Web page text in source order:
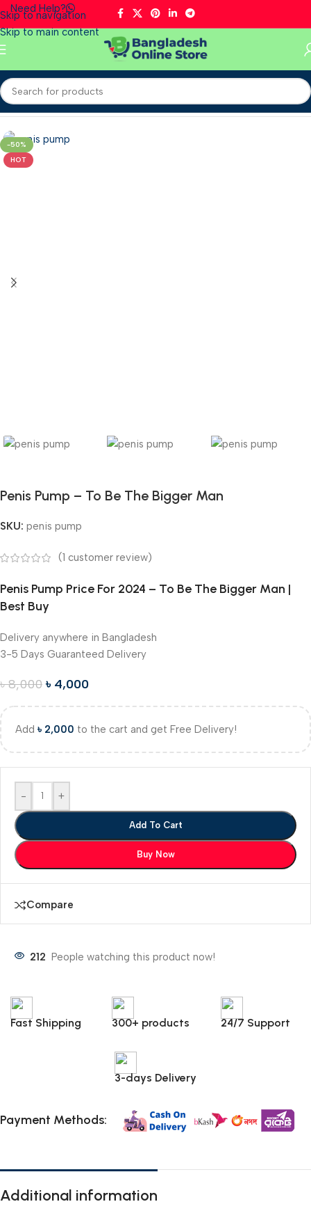
Skip to navigation
Skip to main content
Need Help?
Home/Supplements/Men’s Health
-50%
HOT
Penis Pump – To Be The Bigger Man
SKU: penis pump
(1 customer review)
Penis Pump Price For 2024 – To Be The Bigger Man |
Best Buy
Delivery anywhere in Bangladesh
3-5 Days Guaranteed Delivery
৳8,000 ৳ 4,000
Add ৳ 2,000 to the cart and get Free Delivery!
- +
Add To Cart
Buy Now
Compare
212 People watching this product now!
Fast Shipping 300+ products 24/7 Support
3-days Delivery
Payment Methods:
Additional information